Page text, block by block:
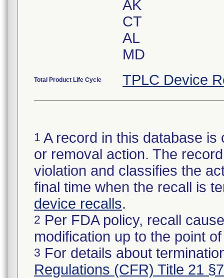
AK
CT
AL
MD
Total Product Life Cycle TPLC Device
1 A record in this database
or removal action. The
violation and classifies the
final time when the recall is
device recalls.
2 Per FDA policy, recall
modification up to the point
3 For details about
Regulations (CFR) Title 21